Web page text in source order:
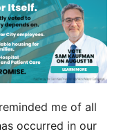
me of all
occurred in our